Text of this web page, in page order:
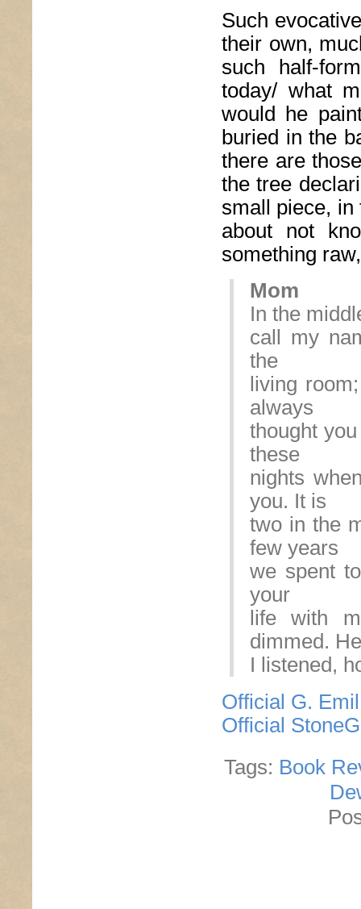
Such
their own,
such half-
today/ what
would he
buried in the
there are
the tree
small piece,
about not
something
Mom
In the
call my
the
living
always
thought
these
nights
you. It is
two in the
few years
we spent
your
life with
dimmed.
I listened,
Official G.
Official
Tags: Book